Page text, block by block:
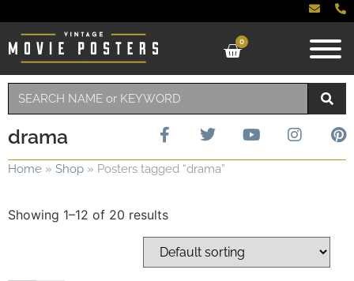
0
drama
Home » Shop » Posters tagged “drama”
Showing 1–12 of 20 results